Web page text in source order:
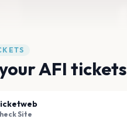
AFI tickets
Site